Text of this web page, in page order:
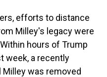
efforts to distance
Milley's legacy were
hours of Trump
week, a recently
was removed